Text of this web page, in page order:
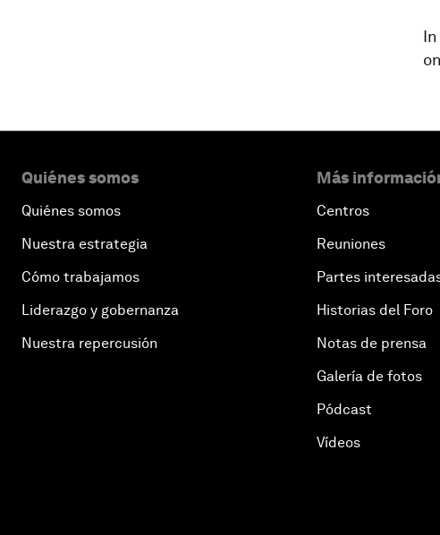
Quiénes somos
Quiénes somos
Nuestra estrategia
Cómo trabajamos
Liderazgo y gobernanza
Nuestra repercusión
Más
Centros
Reuniones
Partes
Historias del Foro
Notas de prensa
Galería de fotos
Pódcast
Vídeos